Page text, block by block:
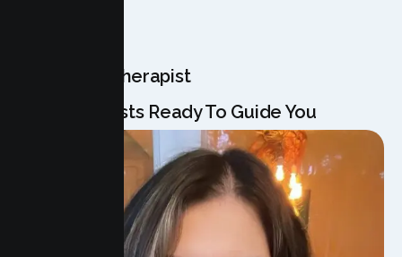
Meet Your Therapist
Our Specialists Ready To Guide You